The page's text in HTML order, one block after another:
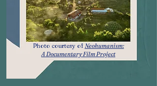
Photo courtesy of Neohumanism:
A Documentary Film Project